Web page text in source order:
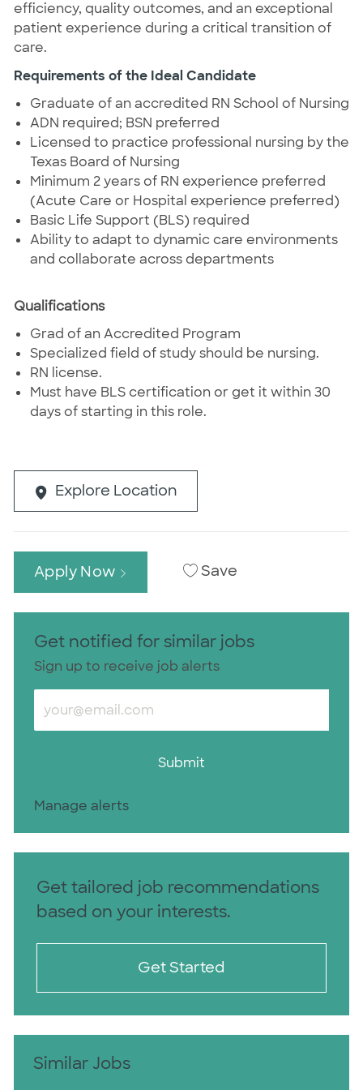
efficiency, quality outcomes, and an exceptional
patient experience during a critical transition of
care.
Requirements of the Ideal Candidate
Graduate of an accredited RN School of Nursing
ADN required; BSN preferred
Licensed to practice professional nursing by the
Texas Board of Nursing
Minimum 2 years of RN experience preferred
(Acute Care or Hospital experience preferred)
Basic Life Support (BLS) required
Ability to adapt to dynamic care environments
and collaborate across departments
Qualifications
Grad of an Accredited Program
Specialized field of study should be nursing.
RN license.
Must have BLS certification or get it within 30
days of starting in this role.
Explore Location
Apply Now Save
Get notified for similar jobs
Sign up to receive job alerts
Enter Email address (Required)
Submit
Manage alerts
Get tailored job recommendations
based on your interests.
Get Started
Similar Jobs